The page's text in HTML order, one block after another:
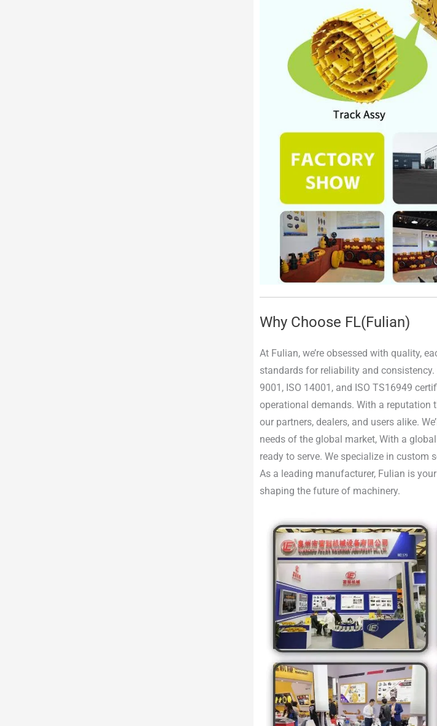
Why Choose FL(Fulian)
At Fulian, we’re obsessed with quality,
standards for reliability and
9001, ISO 14001, and ISO TS16949
operational demands. With a reputation
our partners, dealers, and users alike.
needs of the global market, With a
ready to serve. We specialize in
As a leading manufacturer, Fulian is
shaping the future of machinery.